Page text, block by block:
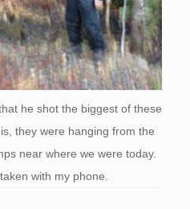
he shot the biggest of these
they were hanging from the
near where we were today.
with my phone.